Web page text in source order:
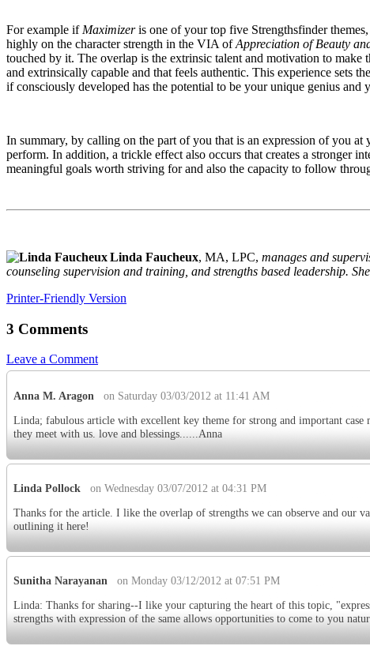
For example if Maximizeris one of your top five Strengthsfinder
highly on the character strength in the VIA ofAppreciation of Beauty
touched by it. The overlap is the extrinsic talent and motivation to
and extrinsically capable and that feels authentic. This experience sets
if consciously developed has the potential to be your unique genius
In summary, by calling on the part of you that is an expression of you
perform. In addition, a trickle effect also occurs that creates a stronger
meaningful goals worth striving for and also the capacity to follow
Linda Faucheux, MA, LPC, manages and
counseling supervision and training, and strengths based leadership.
Printer-Friendly Version
3 Comments
Leave a Comment
Anna M. Aragon
on Saturday 03/03/2012 at 11:41 AM
Linda; fabulous article with excellent key theme for strong and important
they meet with us. love and blessings......Anna
Linda Pollock
on Wednesday 03/07/2012 at 04:31 PM
Thanks for the article. I like the overlap of strengths we can observe and our
outlining it here!
Sunitha Narayanan
on Monday 03/12/2012 at 07:51 PM
Linda: Thanks for sharing--I like your capturing the heart of this topic,
strengths with expression of the same allows opportunities to come to you